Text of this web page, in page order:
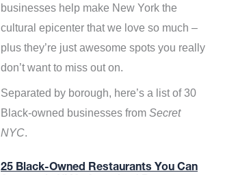
businesses help make New York the
cultural epicenter that we love so much –
plus they’re just awesome spots you really
don’t want to miss out on.
Separated by borough, here’s a list of 30
Black-owned businesses from Secret
NYC.
25 Black-Owned Restaurants You Can